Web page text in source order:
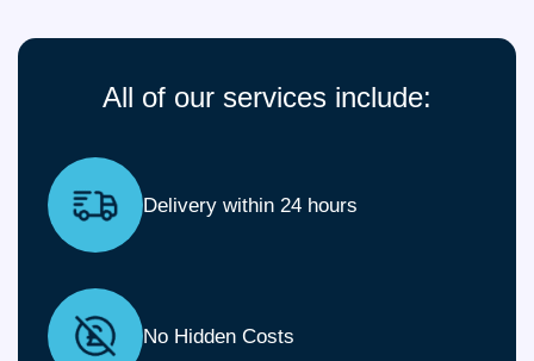
All of our services include:
Delivery within 24 hours
No Hidden Costs